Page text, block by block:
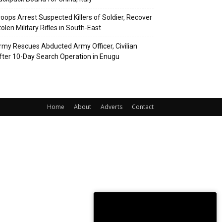
Arrest Suspected Killers of Soldier, Recover
Military Rifles in South-East
Rescues Abducted Army Officer, Civilian
10-Day Search Operation in Enugu
Home About Adverts Contact